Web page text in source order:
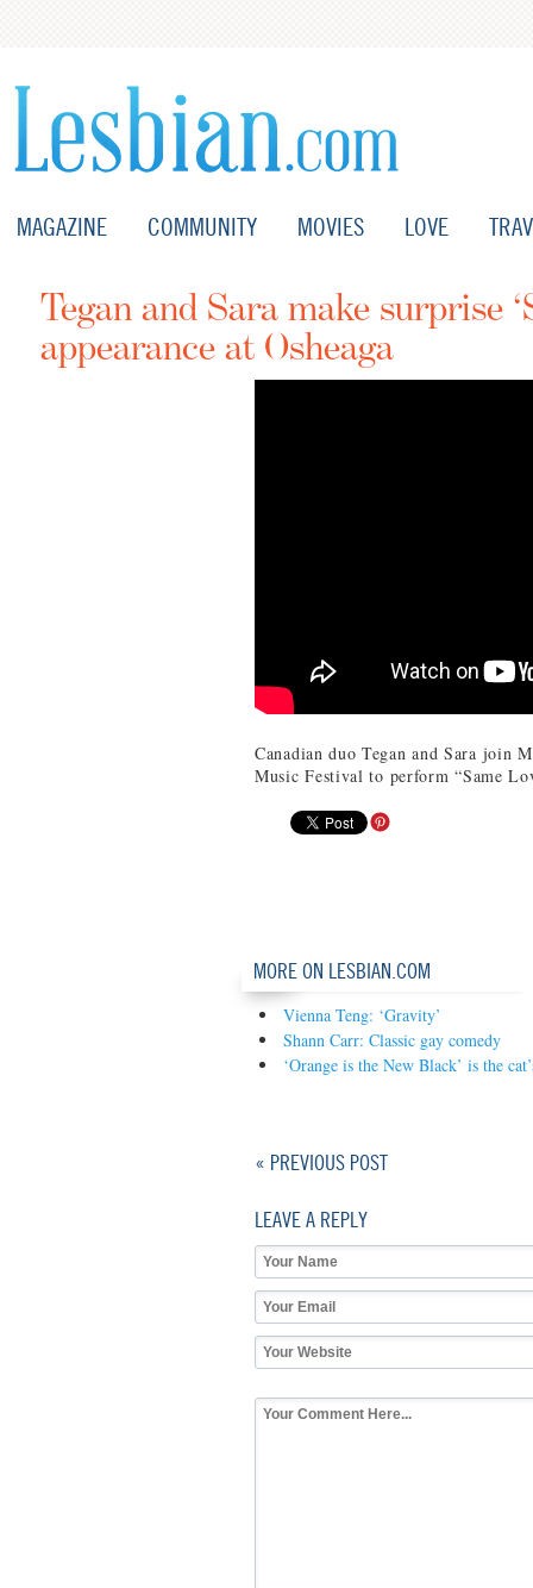
MAGAZINE COMMUNITY MOVIES LOVE
Tegan and Sara make surprise
appearance at Osheaga
Canadian duo Tegan and Sara join
Music Festival to perform “Same
MORE ON LESBIAN.COM
Vienna Teng: ‘Gravity’
Shann Carr: Classic gay comedy
‘Orange is the New Black’ is the
« PREVIOUS POST
LEAVE A REPLY